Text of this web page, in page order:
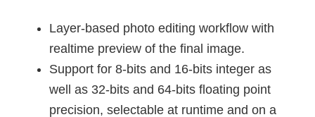
Layer-based photo editing workflow with
realtime preview of the final image.
Support for 8-bits and 16-bits integer as
well as 32-bits and 64-bits floating point
precision, selectable at runtime and on a